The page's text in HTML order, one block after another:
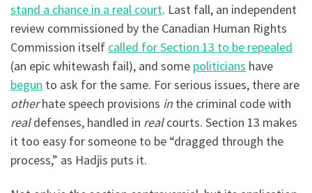
stand a chance in a real court. Last fall, an independent
review commissioned by the Canadian Human Rights
Commission itself called for Section 13 to be repealed
(an epic whitewash fail), and some politicians have
begun to ask for the same. For serious issues, there are
otherhate speech provisions in the criminal code with
realdefenses, handled in realcourts. Section 13 makes
it too easy for someone to be “dragged through the
process,” as Hadjis puts it.